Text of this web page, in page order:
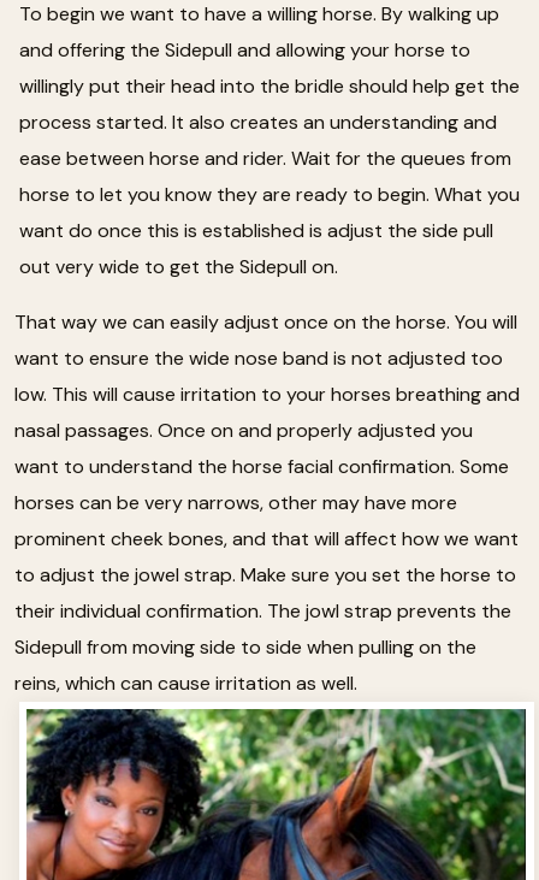
To begin we want to have a willing horse. By walking up
and offering the Sidepull and allowing your horse to
willingly put their head into the bridle should help get the
process started. It also creates an understanding and
ease between horse and rider. Wait for the queues from
horse to let you know they are ready to begin. What you
want do once this is established is adjust the side pull
out very wide to get the Sidepull on.
That way we can easily adjust once on the horse. You will
want to ensure the wide nose band is not adjusted too
low. This will cause irritation to your horses breathing and
nasal passages. Once on and properly adjusted you
want to understand the horse facial confirmation. Some
horses can be very narrows, other may have more
prominent cheek bones, and that will affect how we want
to adjust the jowel strap. Make sure you set the horse to
their individual confirmation. The jowl strap prevents the
Sidepull from moving side to side when pulling on the
reins, which can cause irritation as well.